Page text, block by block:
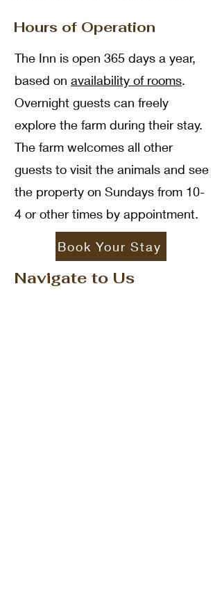
Hours of Operation
The Inn is open 365 days a year,
based on availability of rooms.
Overnight guests can freely
explore the farm during their stay.
The farm welcomes all other
guests to visit the animals and see
the property on Sundays from 10-
4 or other times by appointment.
Book Your Stay
Navigate to Us